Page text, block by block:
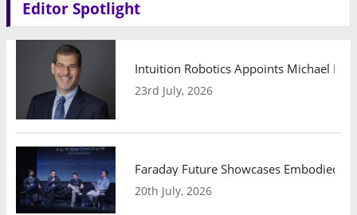
Editor Spotlight
Intuition Robotics Appoints Michael
23rd July, 2026
Faraday Future Showcases Embodied
20th July, 2026